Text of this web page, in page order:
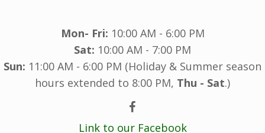
Mon- Fri: 10:00 AM - 6:00 PM
Sat: 10:00 AM - 7:00 PM
Sun: 11:00 AM - 6:00 PM (Holiday & Summer season
hours extended to 8:00 PM, Thu - Sat.)
Link to our Facebook